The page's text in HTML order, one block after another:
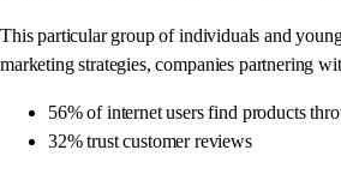
This particular group of individuals and
marketing strategies, companies partnering
56% of internet users find products
32% trust customer reviews